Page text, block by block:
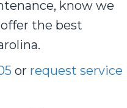
know we
the best
or request service